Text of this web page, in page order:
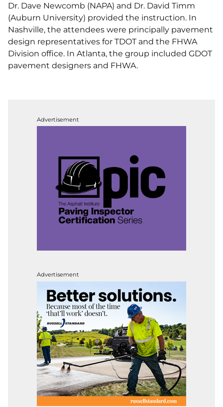
Dr. Dave Newcomb (NAPA) and Dr. David Timm
(Auburn University) provided the instruction. In
Nashville, the attendees were principally pavement
design representatives for TDOT and the FHWA
Division office. In Atlanta, the group included GDOT
pavement designers and FHWA.
Advertisement
Advertisement